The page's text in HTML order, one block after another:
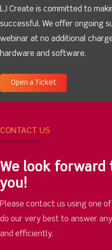
LJ Create is committed to
successful. We offer ongoing
webinar at no additional
hardware and software.
Open a Ticket
CONTACT US
We look
you!
Please contact us using one
do our very best to answer
and efficiently.